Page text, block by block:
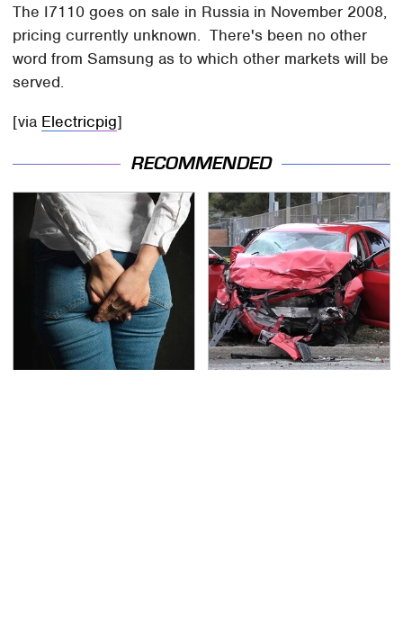
The I7110 goes on sale in Russia in November 2008,
pricing currently unknown. There's been no other
word from Samsung as to which other markets will be
served.
[via Electricpig]
RECOMMENDED